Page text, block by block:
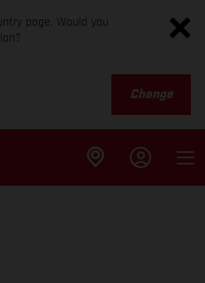
page. Would you
Change